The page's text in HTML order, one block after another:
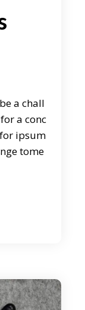
a chall
a conc
ipsum
tome